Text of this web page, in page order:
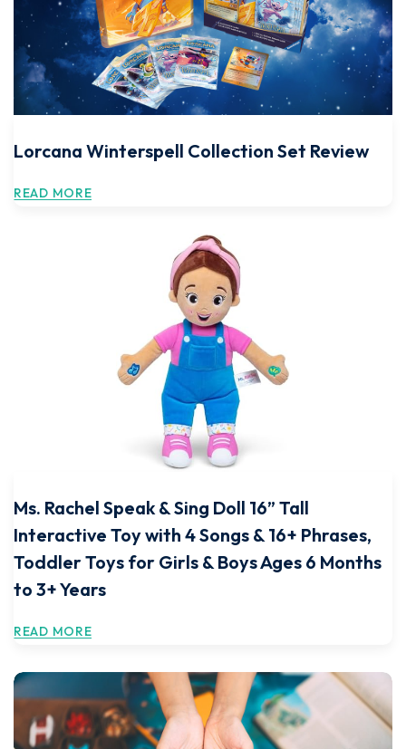
Lorcana Winterspell Collection Set Review
READ MORE
Ms. Rachel Speak & Sing Doll 16” Tall
Interactive Toy with 4 Songs & 16+ Phrases,
Toddler Toys for Girls & Boys Ages 6 Months
to 3+ Years
READ MORE